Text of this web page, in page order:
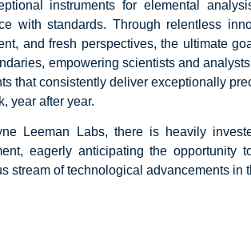
instruments for elemental
with standards. Through relentless
and fresh perspectives, the ultimate
empowering scientists and
that consistently deliver exceptionally
year after year.
Leeman Labs, there is heavily
eagerly anticipating the opportunity
stream of technological advancements in